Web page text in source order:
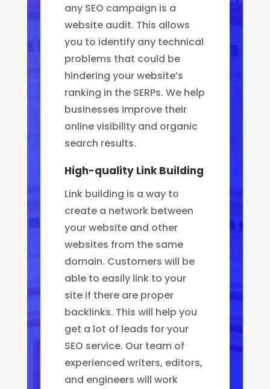
any SEO campaign is a
website audit. This allows
you to identify any technical
problems that could be
hindering your website’s
ranking in the SERPs. We help
businesses improve their
online visibility and organic
search results.
High-quality Link Building
Link building is a way to
create a network between
your website and other
websites from the same
domain. Customers will be
able to easily link to your
site if there are proper
backlinks. This will help you
get a lot of leads for your
SEO service. Our team of
experienced writers, editors,
and engineers will work